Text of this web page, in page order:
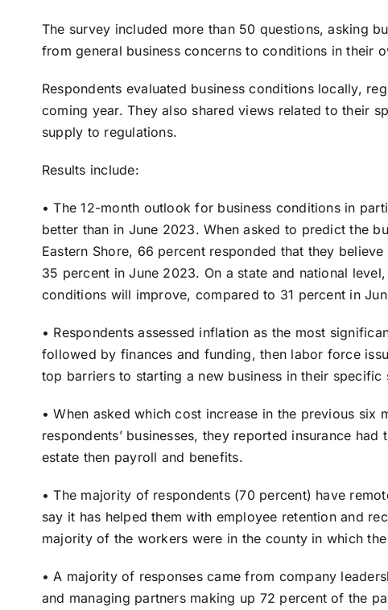
The survey included more than 50 questions, asking
from general business concerns to conditions in their
Respondents evaluated business conditions locally,
coming year. They also shared views related to their
supply to regulations.
Results include:
• The 12-month outlook for business conditions in
better than in June 2023. When asked to predict the
Eastern Shore, 66 percent responded that they
35 percent in June 2023. On a state and national
conditions will improve, compared to 31 percent in
• Respondents assessed inflation as the most
followed by finances and funding, then labor force
top barriers to starting a new business in their specific
• When asked which cost increase in the previous six
respondents’ businesses, they reported insurance
estate then payroll and benefits.
• The majority of respondents (70 percent) have
say it has helped them with employee retention and
majority of the workers were in the county in which
• A majority of responses came from company
and managing partners making up 72 percent of the